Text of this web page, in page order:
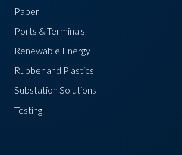
Paper
Ports & Terminals
Renewable Energy
Rubber and Plastics
Substation Solutions
Testing